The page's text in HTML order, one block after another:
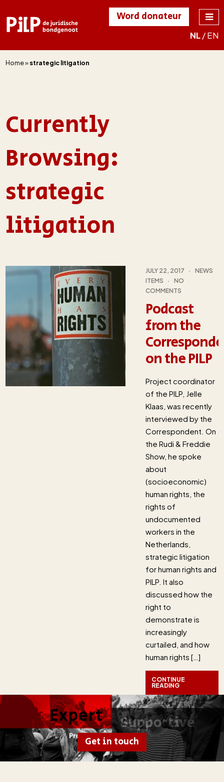
NL/EN
Word donateur
Home»strategic litigation
Currently
Browsing:
strategic
litigation
JULY 22, 2017
NEWS
ITEMS
NO
COMMENTS
Podcast
from the
on the PILP
Project coordinator
of the PILP, Jelle
Klaas, was recently
interviewed by the
Correspondent. On
the Rudi & Freddie
Show, he spoke
about
(socioeconomic)
human rights, the
rights of
undocumented
workers in the
Netherlands,
strategic litigation
for human rights and
PILP. It also
discussed how the
right to
demonstrate is
increasingly
curtailed, and how
human rights […]
CONTINUE
READING
Get in touch